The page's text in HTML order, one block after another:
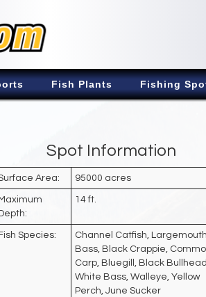
Fish Plants Fishing
Spot Information
Area: 95000 acres
14 ft.
Species:
Channel Catfish,
Bass, Black Crappie,
Carp, Bluegill, Black
White Bass, Walleye, Yellow
Perch, June Sucker